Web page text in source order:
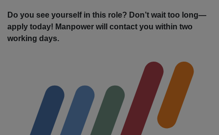
Do you see yourself in this role? Don’t wait too long—
apply today! Manpower will contact you within two
working days.